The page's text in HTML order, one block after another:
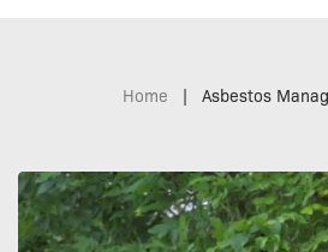
Home | Asbestos